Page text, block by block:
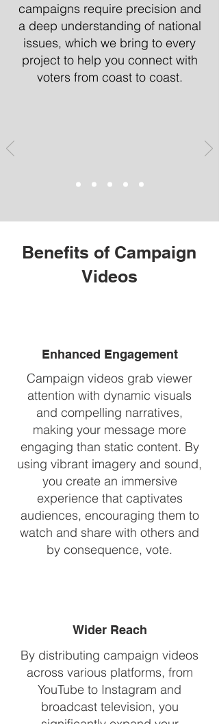
campaigns require precision and
a deep understanding of national
issues, which we bring to every
project to help you connect with
voters from coast to coast.
Benefits of Campaign
Videos
Enhanced Engagement
Campaign videos grab viewer
attention with dynamic visuals
and compelling narratives,
making your message more
engaging than static content. By
using vibrant imagery and sound,
you create an immersive
experience that captivates
audiences, encouraging them to
watch and share with others and
by consequence, vote.
Wider Reach
By distributing campaign videos
across various platforms, from
YouTube to Instagram and
broadcast television, you